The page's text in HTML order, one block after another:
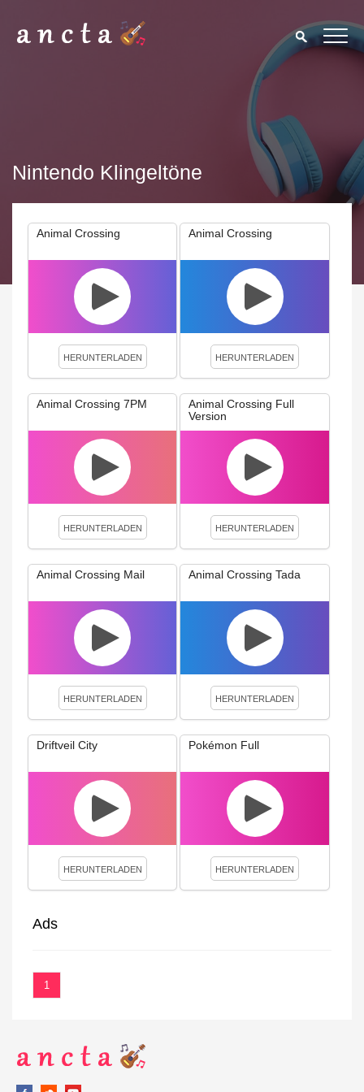
Nintendo Klingeltöne
Animal Crossing
HERUNTERLADEN
Animal Crossing
HERUNTERLADEN
Animal Crossing 7PM
HERUNTERLADEN
Animal Crossing Full
Version
HERUNTERLADEN
Animal Crossing Mail
HERUNTERLADEN
Animal Crossing Tada
HERUNTERLADEN
Driftveil City
HERUNTERLADEN
Pokémon Full
HERUNTERLADEN
Ads
1
We use cookies to enhance your experience. By continuing to
visit this site you agree to our use of cookies.
Privacy Policy